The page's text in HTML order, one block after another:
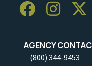
AGENCY
(800) 344-9453